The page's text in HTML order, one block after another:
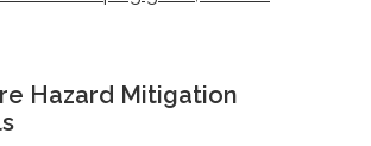
Hazard Mitigation